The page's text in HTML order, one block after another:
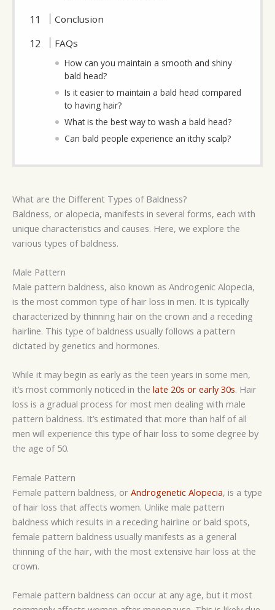
Conclusion
FAQs
How can you maintain a smooth and shiny
bald head?
Is it easier to maintain a bald head compared
to having hair?
What is the best way to wash a bald head?
Can bald people experience an itchy scalp?
What are the Different Types of Baldness?
Baldness, or alopecia, manifests in several forms, each with
unique characteristics and causes. Here, we explore the
various types of baldness.
Male Pattern
Male pattern baldness, also known as Androgenic Alopecia,
is the most common type of hair loss in men. It is typically
characterized by thinning hair on the crown and a receding
hairline. This type of baldness usually follows a pattern
dictated by genetics and hormones.
While it may begin as early as the teen years in some men,
it’s most commonly noticed in the late 20s or early 30s. Hair
loss is a gradual process for most men dealing with male
pattern baldness. It’s estimated that more than half of all
men will experience this type of hair loss to some degree by
the age of 50.
Female Pattern
Female pattern baldness, or Androgenetic Alopecia, is a type
of hair loss that affects women. Unlike male pattern
baldness which results in a receding hairline or bald spots,
female pattern baldness usually manifests as a general
thinning of the hair, with the most extensive hair loss at the
crown.
Female pattern baldness can occur at any age, but it most